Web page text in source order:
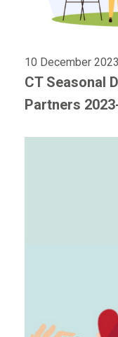
10 December 2023
CT Seasonal
Partners